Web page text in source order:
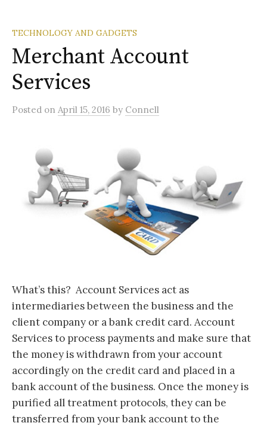
TECHNOLOGY AND GADGETS
Merchant Account
Services
Posted on April 15, 2016 by Connell
What’s this? Account Services act as
intermediaries between the business and the
client company or a bank credit card. Account
Services to process payments and make sure that
the money is withdrawn from your account
accordingly on the credit card and placed in a
bank account of the business. Once the money is
purified all treatment protocols, they can be
transferred from your bank account to the